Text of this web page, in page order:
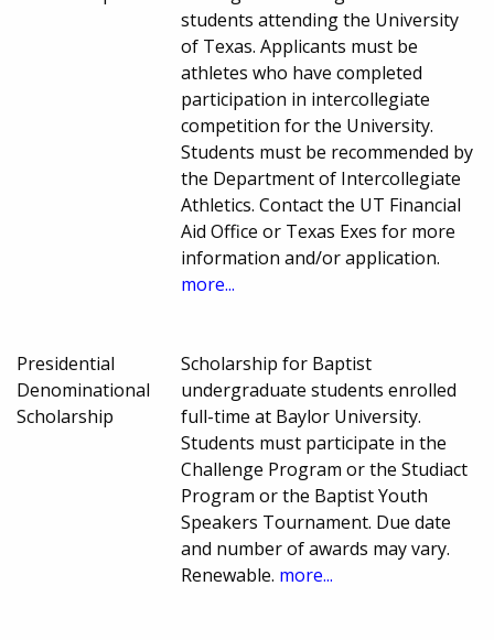
students attending the University
of Texas. Applicants must be
athletes who have completed
participation in intercollegiate
competition for the University.
Students must be recommended by
the Department of Intercollegiate
Athletics. Contact the UT Financial
Aid Office or Texas Exes for more
information and/or application.
more...
Presidential
Denominational
Scholarship
Scholarship for Baptist
undergraduate students enrolled
full-time at Baylor University.
Students must participate in the
Challenge Program or the Studiact
Program or the Baptist Youth
Speakers Tournament. Due date
and number of awards may vary.
Renewable. more...